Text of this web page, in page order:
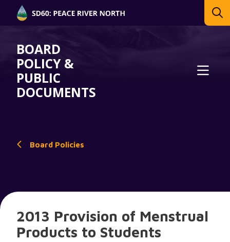
BOARD
POLICY &
PUBLIC
DOCUMENTS
Board Policies
2013 Provision of Menstrual
Products to Students